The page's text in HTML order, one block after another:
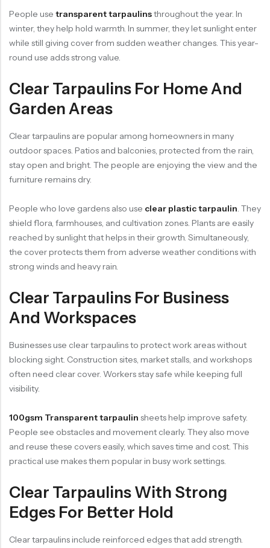
People use transparent tarpaulinsthroughout the year. In
winter, they help hold warmth. In summer, they let sunlight enter
while still giving cover from sudden weather changes. This year-
round use adds strong value.
Clear Tarpaulins For Home And
Garden Areas
Clear tarpaulins are popular among homeowners in many
outdoor spaces. Patios and balconies, protected from the rain,
stay open and bright. The people are enjoying the view and the
furniture remains dry.
People who love gardens also use clear plastic tarpaulin. They
shield flora, farmhouses, and cultivation zones. Plants are easily
reached by sunlight that helps in their growth. Simultaneously,
the cover protects them from adverse weather conditions with
strong winds and heavy rain.
Clear Tarpaulins For Business
And Workspaces
Businesses use clear tarpaulins to protect work areas without
blocking sight. Construction sites, market stalls, and workshops
often need clear cover. Workers stay safe while keeping full
visibility.
100gsm Transparent tarpaulin sheets help improve safety.
People see obstacles and movement clearly. They also move
and reuse these covers easily, which saves time and cost. This
practical use makes them popular in busy work settings.
Clear Tarpaulins With Strong
Edges For Better Hold
Clear tarpaulins include reinforced edges that add strength.